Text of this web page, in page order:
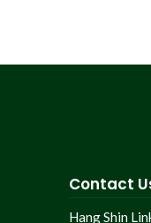
Contact
Hang Shin